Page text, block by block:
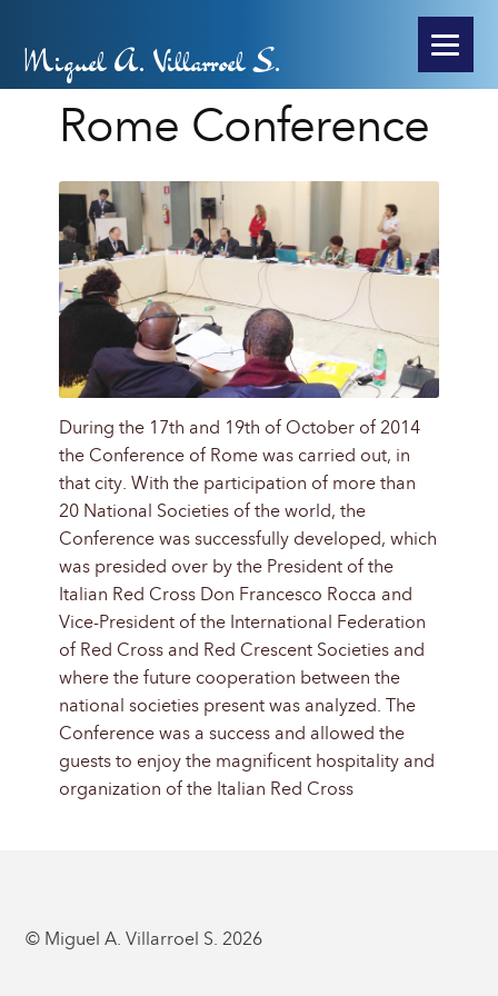
Miguel A. Villarroel S.
Rome Conference
During the 17th and 19th of October of 2014
the Conference of Rome was carried out, in
that city. With the participation of more than
20 National Societies of the world, the
Conference was successfully developed, which
was presided over by the President of the
Italian Red Cross Don Francesco Rocca and
Vice-President of the International Federation
of Red Cross and Red Crescent Societies and
where the future cooperation between the
national societies present was analyzed. The
Conference was a success and allowed the
guests to enjoy the magnificent hospitality and
organization of the Italian Red Cross
© Miguel A. Villarroel S. 2026